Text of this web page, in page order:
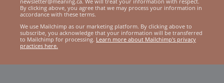
By clicking above, you agree that we may process your information in
accordance with these terms.
We use Mailchimp as our marketing platform. By clicking above to
subscribe, you acknowledge that your information will be transferred
to Mailchimp for processing. Learn more about Mailchimp's privacy
practices here.